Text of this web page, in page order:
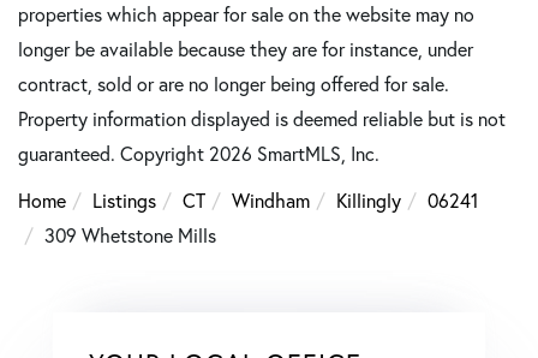
properties which appear for sale on the website may no
longer be available because they are for instance, under
contract, sold or are no longer being offered for sale.
Property information displayed is deemed reliable but is not
guaranteed. Copyright 2026 SmartMLS, Inc.
Home
Listings CT Windham Killingly
06241
309 Whetstone Mills